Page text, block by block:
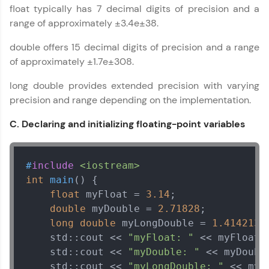
Looking for flexibility? HCL GUVI's 200+ self-
From free lessons to IIT-M & Autodesk-certified
programs, gain in-demand skills in your
Explore More
Enhance your coding skills with HCL GUVI's
Practice Platforms—interactive, structured, and
designed to help you master programming
effortlessly.
A structured coding practice platform with 1500+
coding problems designed by industry experts.
Ideal for beginners and professionals preparing
for tech interviews with real-world coding
float typically has 7 decimal digits of precision and a
range of approximately ±3.4e±38.
double offers 15 decimal digits of precision and a range
of approximately ±1.7e±308.
long double provides extended precision with varying
precision and range depending on the implementation.
C. Declaring and initializing floating-point variables
#include <iostream>
int
main ()
{
float
myFloat = 3.14 ;
double myDouble = 2.71828 ;
long
double myLongDouble =
    std::cout <<
"myFloat: "
<<
    std::cout <<
"myDouble: "
<<
    std::cout <<
"myLongDouble: "
<<